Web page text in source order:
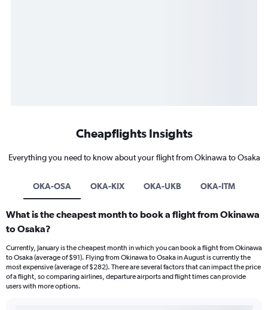
Cheapflights Insights
Everything you need to know about your flight from Okinawa to Osaka
OKA-OSA OKA-KIX OKA-UKB OKA-ITM
What is the cheapest month to book a flight from Okinawa
to Osaka?
Currently, January is the cheapest month in which you can book a flight from Okinawa
to Osaka (average of $91). Flying from Okinawa to Osaka in August is currently the
most expensive (average of $282). There are several factors that can impact the price
of a flight, so comparing airlines, departure airports and flight times can provide
users with more options.